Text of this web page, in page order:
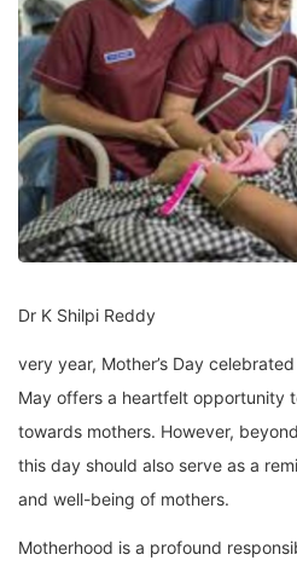
Dr K Shilpi Reddy
very year, Mother’s Day
May offers a heartfelt opportunity
towards mothers. However,
this day should also serve as a
and well-being of mothers.
Motherhood is a profound